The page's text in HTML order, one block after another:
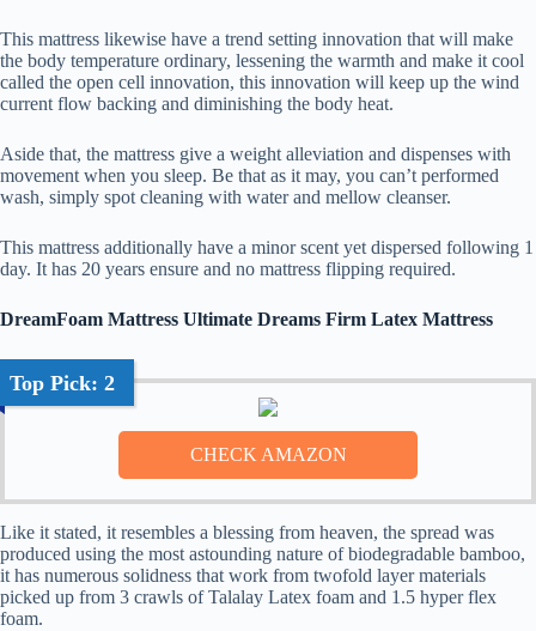
This mattress likewise have a trend setting innovation that will make
the body temperature ordinary, lessening the warmth and make it cool
called the open cell innovation, this innovation will keep up the wind
current flow backing and diminishing the body heat.
Aside that, the mattress give a weight alleviation and dispenses with
movement when you sleep. Be that as it may, you can’t performed
wash, simply spot cleaning with water and mellow cleanser.
This mattress additionally have a minor scent yet dispersed following 1
day. It has 20 years ensure and no mattress flipping required.
DreamFoam Mattress Ultimate Dreams Firm Latex Mattress
Top Pick: 2
Like it stated, it resembles a blessing from heaven, the spread was
produced using the most astounding nature of biodegradable bamboo,
it has numerous solidness that work from twofold layer materials
picked up from 3 crawls of Talalay Latex foam and 1.5 hyper flex
foam.